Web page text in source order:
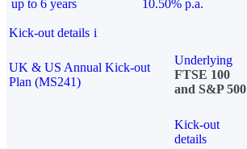
up to 6 years
10.50% p.a.
Kick-out details i
UK & US Annual Kick-out
Plan (MS241)
Underlying
FTSE 100
and S&P 500
Kick-out
details